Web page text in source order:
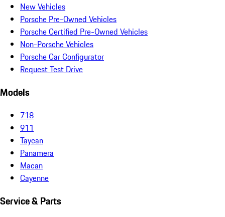
New Vehicles
Porsche Pre-Owned Vehicles
Porsche Certified Pre-Owned Vehicles
Non-Porsche Vehicles
Porsche Car Configurator
Request Test Drive
Models
718
911
Taycan
Panamera
Macan
Cayenne
Service & Parts